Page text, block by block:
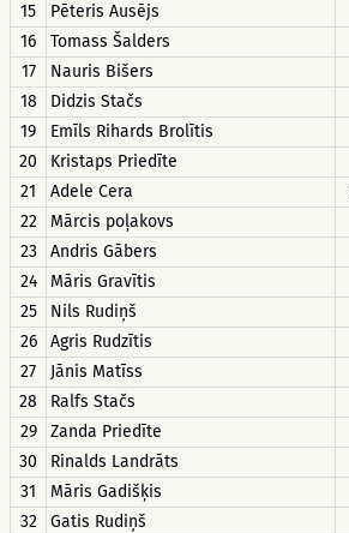
15
Pēteris Ausējs
16
Tomass Šalders
17
Nauris Bišers
18
Didzis Stačs
19
Emīls Rihards Brolītis
20
Kristaps Priedīte
21
Adele Cera
22
Mārcis poļakovs
23
Andris Gābers
24
Māris Gravītis
25
Nils Rudiņš
26
Agris Rudzītis
27
Jānis Matīss
28
Ralfs Stačs
29
Zanda Priedīte
30
Rinalds Landrāts
31
Māris Gadišķis
32
Gatis Rudiņš